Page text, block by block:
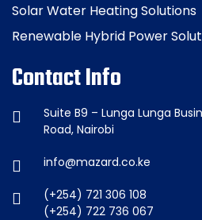
Solar Water Heating Solutions
Renewable Hybrid Power
Contact Info
Suite B9 – Lunga Lunga
Road, Nairobi
info@mazard.co.ke
(+254) 721 306 108
(+254) 722 736 067